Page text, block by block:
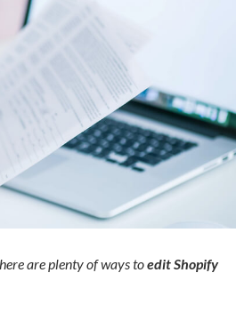
are plenty of ways toedit Shopify